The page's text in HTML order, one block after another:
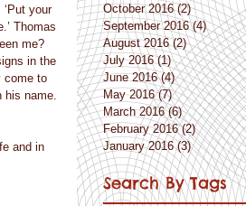
your
Thomas
me?
in the
come to
his name.
and in
October 2016 (2)2 posts
September 2016 (4)4 posts
August 2016 (2)2 posts
July 2016 (1)1 post
June 2016 (4)4 posts
May 2016 (7)7 posts
March 2016 (6)6 posts
February 2016 (2)2 posts
January 2016 (3)3 posts
Search By Tags